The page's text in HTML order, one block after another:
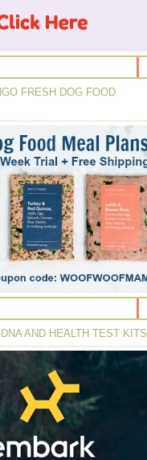
FRESH DOG FOOD
AND HEALTH TEST KITS